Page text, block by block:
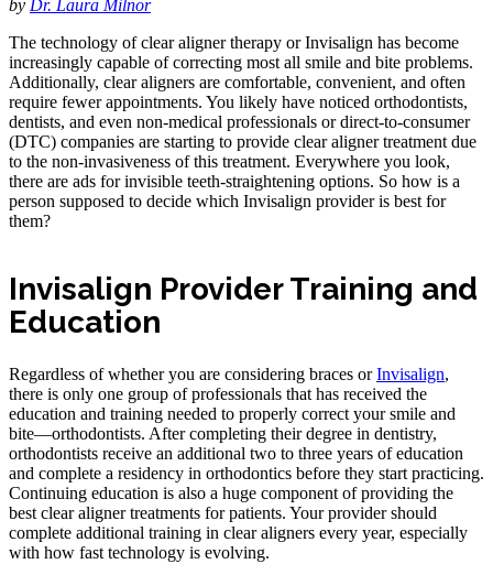
by Dr. Laura Milnor
The technology of clear aligner therapy or Invisalign has become
increasingly capable of correcting most all smile and bite problems.
Additionally, clear aligners are comfortable, convenient, and often
require fewer appointments. You likely have noticed orthodontists,
dentists, and even non-medical professionals or direct-to-consumer
(DTC) companies are starting to provide clear aligner treatment due
to the non-invasiveness of this treatment. Everywhere you look,
there are ads for invisible teeth-straightening options. So how is a
person supposed to decide which Invisalign provider is best for
them?
Invisalign Provider Training and
Education
Regardless of whether you are considering braces orInvisalign,
there is only one group of professionals that has received the
education and training needed to properly correct your smile and
bite—orthodontists. After completing their degree in dentistry,
orthodontists receive an additional two to three years of education
and complete a residency in orthodontics before they start practicing.
Continuing education is also a huge component of providing the
best clear aligner treatments for patients. Your provider should
complete additional training in clear aligners every year, especially
with how fast technology is evolving.